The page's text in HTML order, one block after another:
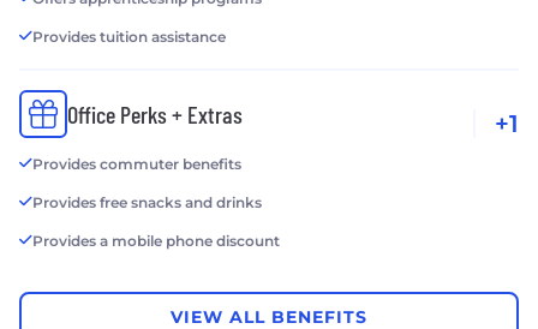
Provides tuition assistance
Office Perks + Extras
Provides commuter benefits
Provides free snacks and drinks
Provides a mobile phone discount
+1
VIEW ALL BENEFITS